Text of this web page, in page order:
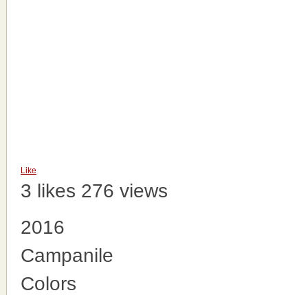
Like
3 likes 276 views
2016
Campanile
Colors